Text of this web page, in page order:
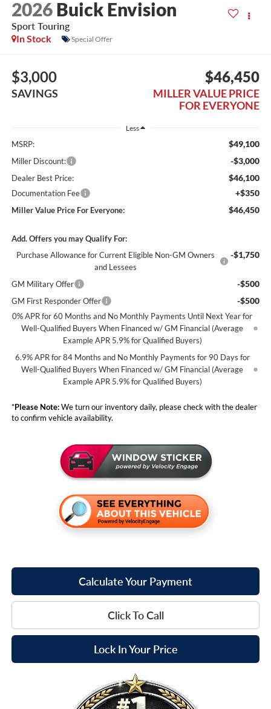
2026 Buick Envision
Sport Touring
In Stock
Special Offer
$3,000
SAVINGS
$46,450
MILLER VALUE PRICE
FOR EVERYONE
Less
MSRP: $49,100
Miller Discount: -$3,000
Dealer Best Price: $46,100
Documentation Fee +$350
Miller Value Price For Everyone: $46,450
Add. Offers you may Qualify For:
Purchase Allowance for Current Eligible Non-GM Owners
and Lessees
-$1,750
GM Military Offer -$500
GM First Responder Offer -$500
0% APR for 60 Months and No Monthly Payments Until Next Year for
Well-Qualified Buyers When Financed w/ GM Financial (Average
Example APR 5.9% for Qualified Buyers)
6.9% APR for 84 Months and No Monthly Payments for 90 Days for
Well-Qualified Buyers When Financed w/ GM Financial (Average
Example APR 5.9% for Qualified Buyers)
*Please Note:We turn our inventory daily, please check with the dealer
to confirm vehicle availability.
Calculate Your Payment
Click To Call
Lock In Your Price